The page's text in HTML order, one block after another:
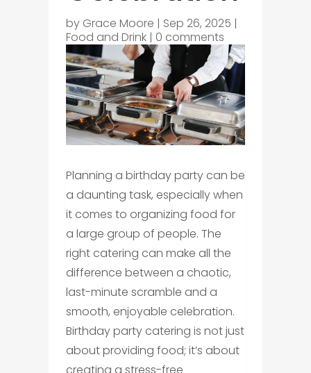
by Grace Moore | Sep 26, 2025 |
Food and Drink| 0 comments
Planning a birthday party can be
a daunting task, especially when
it comes to organizing food for
a large group of people. The
right catering can make all the
difference between a chaotic,
last-minute scramble and a
smooth, enjoyable celebration.
Birthday party catering is not just
about providing food; it’s about